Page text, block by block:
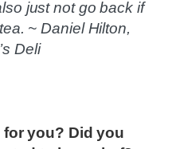
just not go back if
~ Daniel Hilton,
Deli
you? Did you